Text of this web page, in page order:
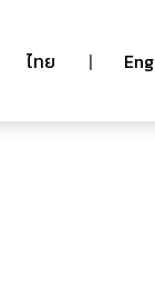
ไทย | Eng